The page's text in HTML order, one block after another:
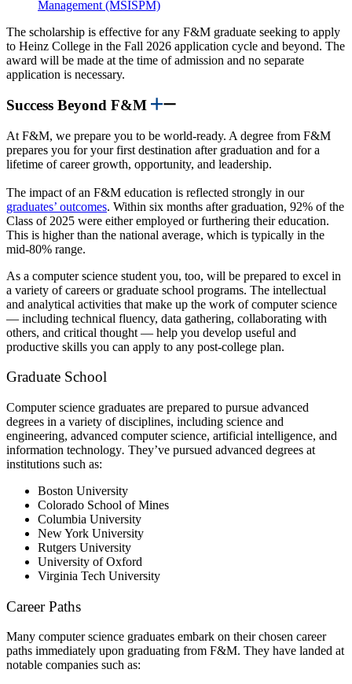
Management (MSISPM)
The scholarship is effective for any F&M graduate seeking to apply
to Heinz College in the Fall 2026 application cycle and beyond. The
award will be made at the time of admission and no separate
application is necessary.
Success Beyond F&M
At F&M, we prepare you to be world-ready. A degree from F&M
prepares you for your first destination after graduation and for a
lifetime of career growth, opportunity, and leadership.
The impact of an F&M education is reflected strongly in our
graduates’ outcomes. Within six months after graduation, 92% of the
Class of 2025 were either employed or furthering their education.
This is higher than the national average, which is typically in the
mid-80% range.
As a computer science student you, too, will be prepared to excel in
a variety of careers or graduate school programs. The intellectual
and analytical activities that make up the work of computer science
— including technical fluency, data gathering, collaborating with
others, and critical thought — help you develop useful and
productive skills you can apply to any post-college plan.
Graduate School
Computer science graduates are prepared to pursue advanced
degrees in a variety of disciplines, including science and
engineering, advanced computer science, artificial intelligence, and
information technology. They’ve pursued advanced degrees at
institutions such as:
Boston University
Colorado School of Mines
Columbia University
New York University
Rutgers University
University of Oxford
Virginia Tech University
Career Paths
Many computer science graduates embark on their chosen career
paths immediately upon graduating from F&M. They have landed at
notable companies such as: